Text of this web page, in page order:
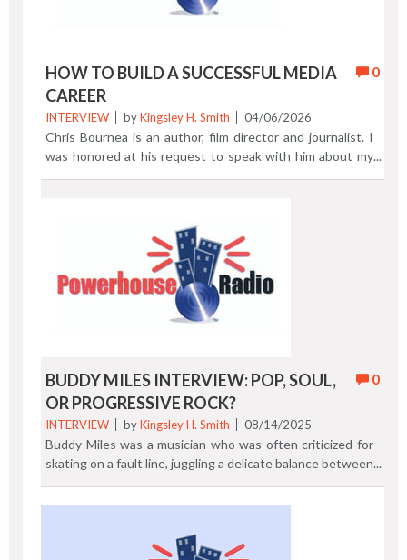
0
HOW TO BUILD A SUCCESSFUL MEDIA
CAREER
INTERVIEW byKingsley H. Smith 04/06/2026
Chris Bournea is an author, film director and journalist. I
was honored at his request to speak with him about my
multiple decade journey through the oral and written
Culture Beats podcast is also on YouTube. How To Build
A Journalism Career with Kingsley H. Smith. Previous
Post | Next Post
0
BUDDY MILES INTERVIEW: POP, SOUL,
OR PROGRESSIVE ROCK?
INTERVIEW byKingsley H. Smith 08/14/2025
Buddy Miles was a musician who was often criticized for
skating on a fault line, juggling a delicate balance between
his love for rock and R&B. Miles did have two hits on the
Billboard R&B charts during his career. With this serious
both genres, Buddy eventually got his props in the world